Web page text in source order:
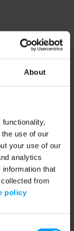
About
use of our
your use of our
analytics
that
from
policy